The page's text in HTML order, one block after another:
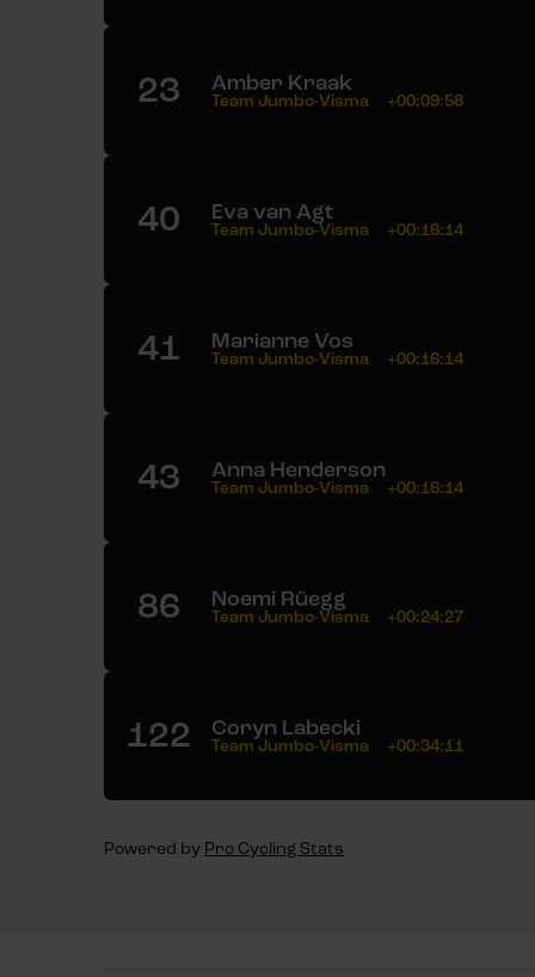
23 Amber Kraak
Team Jumbo-Visma +00:09:58
40 Eva van Agt
Team Jumbo-Visma +00:16:14
41 Marianne Vos
Team Jumbo-Visma +00:16:14
43 Anna Henderson
Team Jumbo-Visma +00:16:14
86 Noemi Rüegg
Team Jumbo-Visma +00:24:27
122 Coryn Labecki
Team Jumbo-Visma +00:34:11
Powered by Pro Cycling Stats